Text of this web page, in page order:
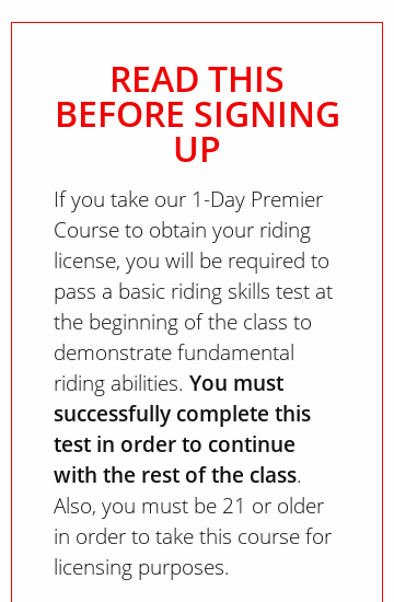
READ THIS
BEFORE SIGNING
UP
If you take our 1-Day Premier
Course to obtain your riding
license, you will be required to
pass a basic riding skills test at
the beginning of the class to
demonstrate fundamental
riding abilities. You must
successfully complete this
test in order to continue
with the rest of the class.
Also, you must be 21 or older
in order to take this course for
licensing purposes.